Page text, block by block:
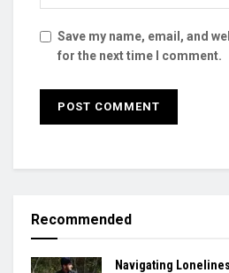
Save my name, email, and
for the next time I comment.
Recommended
Navigating